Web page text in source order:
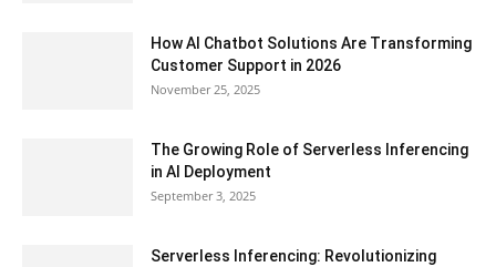
How AI Chatbot Solutions Are Transforming
Customer Support in 2026
November 25, 2025
The Growing Role of Serverless Inferencing
in AI Deployment
September 3, 2025
Serverless Inferencing: Revolutionizing